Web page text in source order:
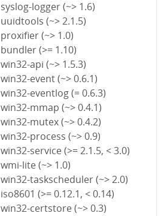
syslog-logger (~> 1.6)
uuidtools (~> 2.1.5)
proxifier (~> 1.0)
bundler (>= 1.10)
win32-api (~> 1.5.3)
win32-event (~> 0.6.1)
win32-eventlog (= 0.6.3)
win32-mmap (~> 0.4.1)
win32-mutex (~> 0.4.2)
win32-process (~> 0.9)
win32-service (>= 2.1.5, < 3.0)
wmi-lite (~> 1.0)
win32-taskscheduler (~> 2.0)
iso8601 (>= 0.12.1, < 0.14)
win32-certstore (~> 0.3)